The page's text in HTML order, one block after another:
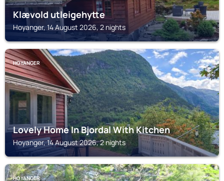
Klævold utleigehytte
Hoyanger, 14 August 2026, 2 nights
HOYANGER
Lovely Home In Bjordal With Kitchen
Hoyanger, 14 August 2026, 2 nights
HOYANGER